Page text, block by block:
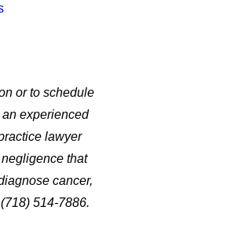
or to schedule
experienced
lawyer
that
cancer,
(718) 514-7886.